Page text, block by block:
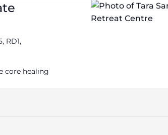
RD1,
core healing